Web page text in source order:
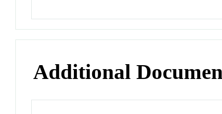
Additional